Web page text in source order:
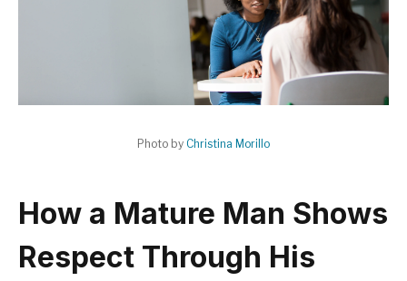
Photo by Christina Morillo
How a Mature Man Shows
Respect Through His